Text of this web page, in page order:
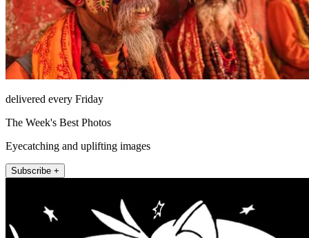
delivered every Friday
The Week's Best Photos
Eyecatching and uplifting images
Subscribe +